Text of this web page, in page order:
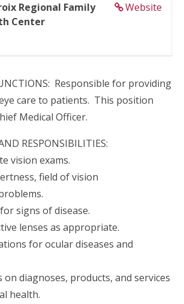
Website
Regional Family
Center
Responsible for providing
care to patients. This position
Medical Officer.
RESPONSIBILITIES:
vision exams.
field of vision
signs of disease.
lenses as appropriate.
for ocular diseases and
on diagnoses, products, and services
health.